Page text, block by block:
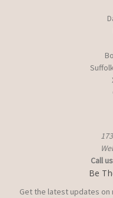
Call
Be
Get the latest updates on